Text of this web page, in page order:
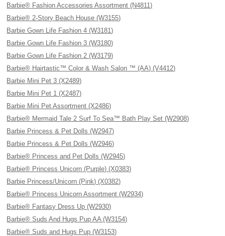
Barbie® Fashion Accessories Assortment (N4811)
Barbie® 2-Story Beach House (W3155)
Barbie Gown Life Fashion 4 (W3181)
Barbie Gown Life Fashion 3 (W3180)
Barbie Gown Life Fashion 2 (W3179)
Barbie® Hairtastic™ Color & Wash Salon ™ (AA) (V4412)
Barbie Mini Pet 3 (X2489)
Barbie Mini Pet 1 (X2487)
Barbie Mini Pet Assortment (X2486)
Barbie® Mermaid Tale 2 Surf To Sea™ Bath Play Set (W2908)
Barbie Princess & Pet Dolls (W2947)
Barbie Princess & Pet Dolls (W2946)
Barbie® Princess and Pet Dolls (W2945)
Barbie® Princess Unicorn (Purple) (X0383)
Barbie Princess/Unicorn (Pink) (X0382)
Barbie® Princess Unicorn Assortment (W2934)
Barbie® Fantasy Dress Up (W2930)
Barbie® Suds And Hugs Pup AA (W3154)
Barbie® Suds and Hugs Pup (W3153)